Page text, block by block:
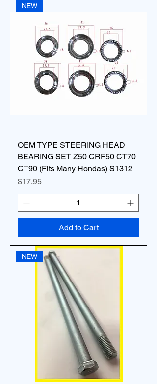
NEW
OEM TYPE STEERING HEAD
BEARING SET Z50 CRF50 CT70
CT90 (Fits Many Hondas) S1312
Price
$17.95
Add to Cart
NEW